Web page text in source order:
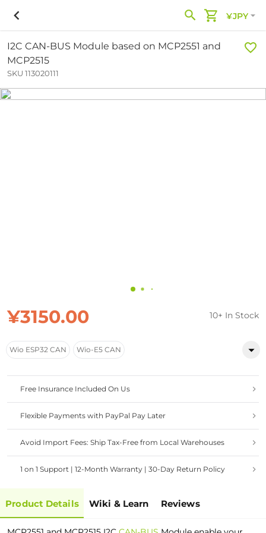
¥JPY
I2C CAN-BUS Module based on MCP2551 and
MCP2515
SKU 113020111
¥3150.00 10+ In Stock
Wio ESP32 CAN Wio-E5 CAN
Free Insurance Included On Us
Flexible Payments with PayPal Pay Later
Avoid Import Fees: Ship Tax-Free from Local Warehouses
1 on 1 Support | 12-Month Warranty | 30-Day Return Policy
Product Details Wiki & Learn Reviews